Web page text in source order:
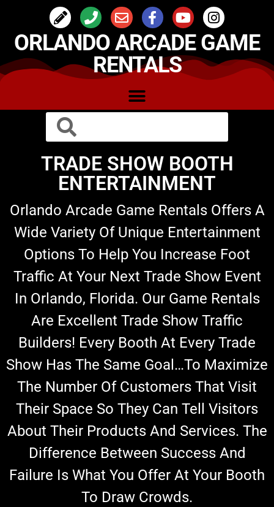
ORLANDO ARCADE GAME
RENTALS
TRADE SHOW BOOTH
ENTERTAINMENT
Orlando Arcade Game Rentals Offers A
Wide Variety Of Unique Entertainment
Options To Help You Increase Foot
Traffic At Your Next Trade Show Event
In Orlando, Florida. Our Game Rentals
Are Excellent Trade Show Traffic
Builders! Every Booth At Every Trade
Show Has The Same Goal…to Maximize
The Number Of Customers That Visit
Their Space So They Can Tell Visitors
About Their Products And Services. The
Difference Between Success And
Failure Is What You Offer At Your Booth
To Draw Crowds.